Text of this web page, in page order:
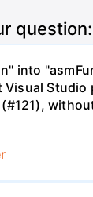
question:
into